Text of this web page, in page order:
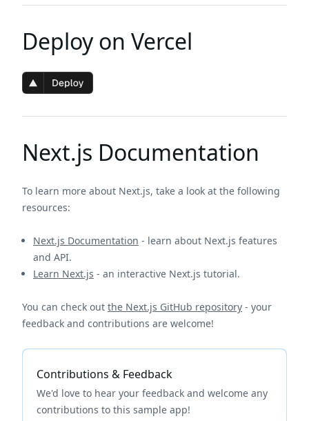
Deploy on Vercel
Next.js Documentation
To learn more about Next.js, take a look at the following
resources:
Next.js Documentation - learn about Next.js features
and API.
Learn Next.js - an interactive Next.js tutorial.
You can check out the Next.js GitHub repository - your
feedback and contributions are welcome!
Contributions & Feedback
We'd love to hear your feedback and welcome any
contributions to this sample app!